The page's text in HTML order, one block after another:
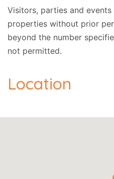
Visitors, parties and
properties without prior
beyond the number
not permitted.
Location